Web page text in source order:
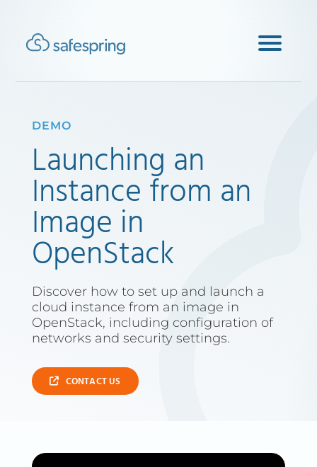
DEMO
Launching an
Instance from an
Image in
OpenStack
Discover how to set up and launch a
cloud instance from an image in
OpenStack, including configuration of
networks and security settings.
CONTACT US